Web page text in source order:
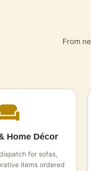
From
Home Décor
for sofas,
items ordered